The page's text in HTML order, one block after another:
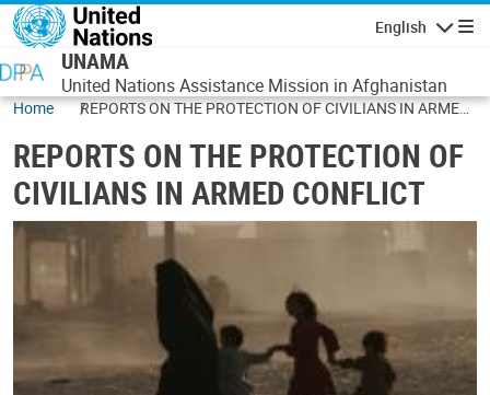
Skip to main content
English
UNAMA
United Nations Assistance Mission in Afghanistan
Home
REPORTS ON THE PROTECTION OF CIVILIANS IN ARMED
REPORTS ON THE PROTECTION OF
CIVILIANS IN ARMED CONFLICT